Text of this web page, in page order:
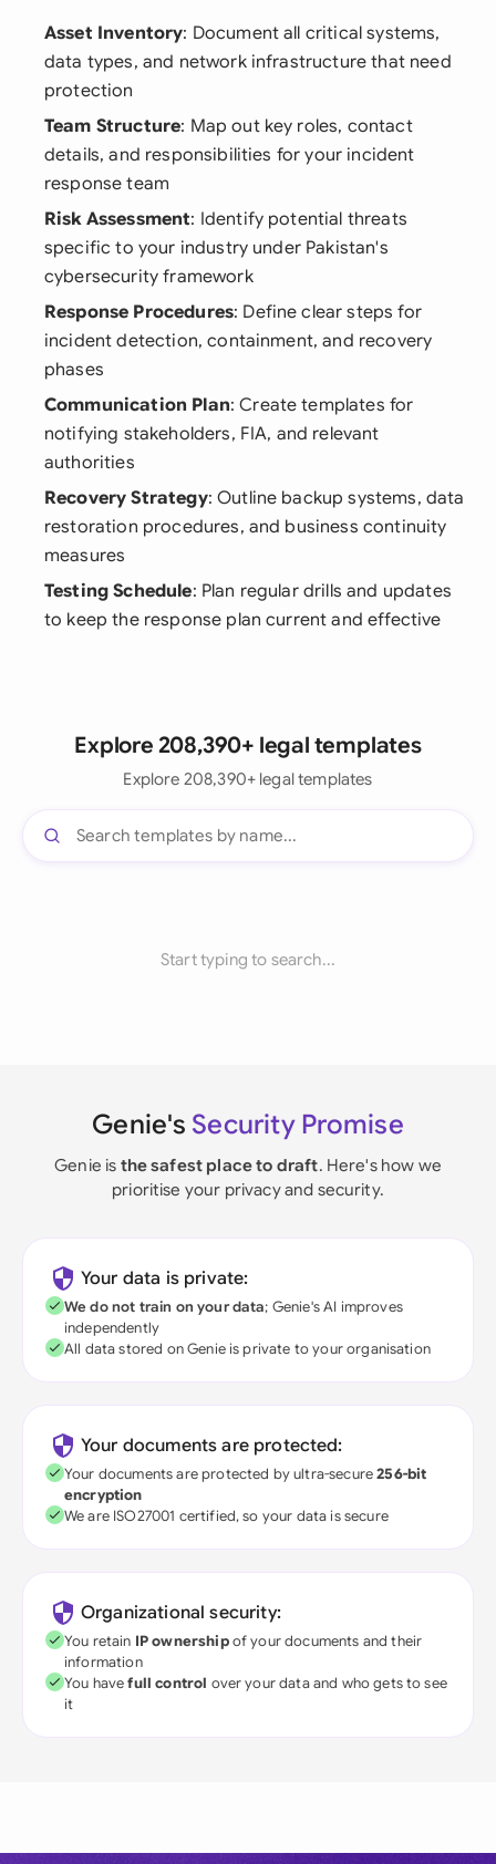
Asset Inventory: Document all critical systems,
data types, and network infrastructure that need
protection
Team Structure: Map out key roles, contact
details, and responsibilities for your incident
response team
Risk Assessment: Identify potential threats
specific to your industry under Pakistan's
cybersecurity framework
Response Procedures: Define clear steps for
incident detection, containment, and recovery
phases
Communication Plan: Create templates for
notifying stakeholders, FIA, and relevant
authorities
Recovery Strategy: Outline backup systems, data
restoration procedures, and business continuity
measures
Testing Schedule: Plan regular drills and updates
to keep the response plan current and effective
Explore 208,390+ legal templates
Explore 208,390+ legal templates
Start typing to search...
Genie's Security Promise
Genie is the safest place to draft. Here's how we
prioritise your privacy and security.
Your data is private:
We do not train on your data; Genie's AI improves
independently
All data stored on Genie is private to your organisation
Your documents are protected:
Your documents are protected by ultra-secure256-bit
encryption
We are ISO27001 certified, so your data is secure
Organizational security:
You retain IP ownershipof your documents and their
information
You havefull control over your data and who gets to see
it